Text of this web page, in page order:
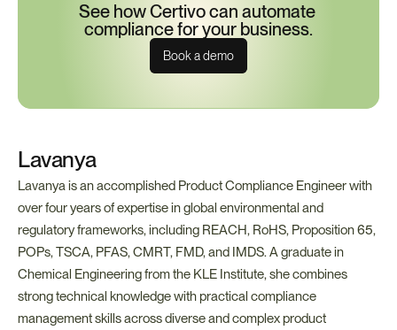
See how Certivo can automate
compliance for your business.
Book a demo
Lavanya
Lavanya is an accomplished Product Compliance Engineer with
over four years of expertise in global environmental and
regulatory frameworks, including REACH, RoHS, Proposition 65,
POPs, TSCA, PFAS, CMRT, FMD, and IMDS. A graduate in
Chemical Engineering from the KLE Institute, she combines
strong technical knowledge with practical compliance
management skills across diverse and complex product